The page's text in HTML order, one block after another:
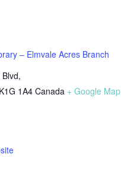
– Elmvale Acres Branch
K1G 1A4 Canada + Google Map